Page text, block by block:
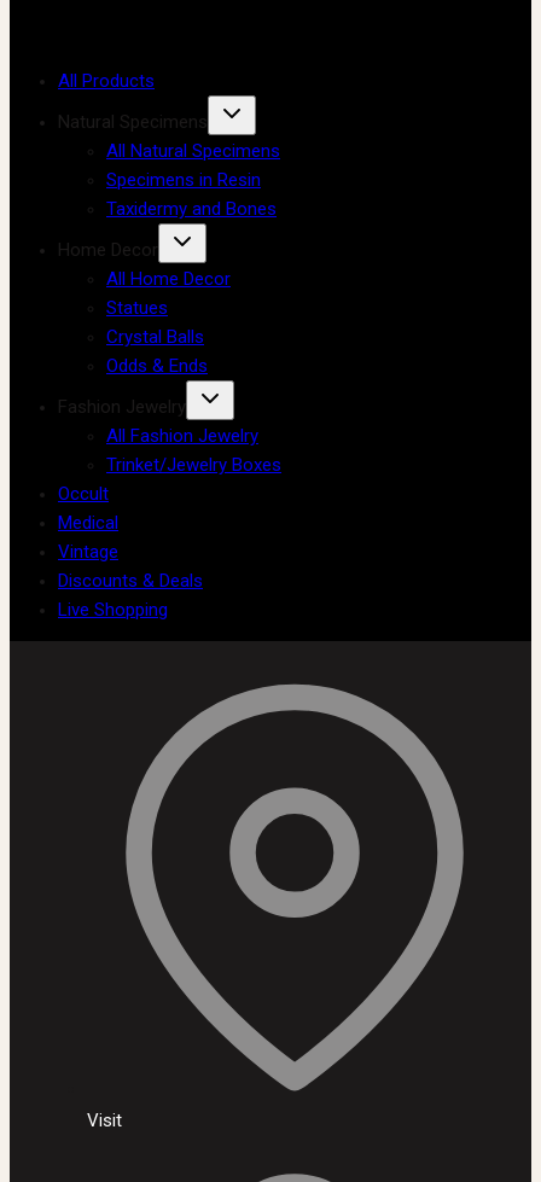
All Products
Natural Specimens
All Natural Specimens
Specimens in Resin
Taxidermy and Bones
Home Decor
All Home Decor
Statues
Crystal Balls
Odds & Ends
Fashion Jewelry
All Fashion Jewelry
Trinket/Jewelry Boxes
Occult
Medical
Vintage
Discounts & Deals
Live Shopping
Visit